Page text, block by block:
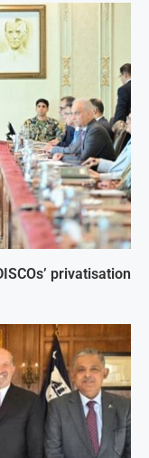
privatisation